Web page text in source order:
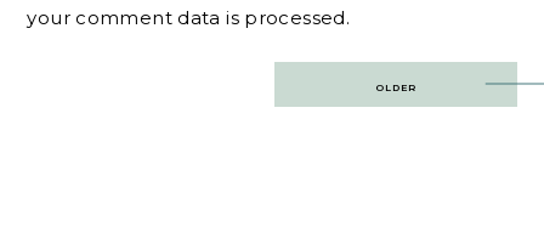
your comment data is processed.
OLDER